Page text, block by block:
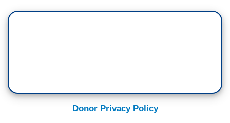
Donor Privacy Policy